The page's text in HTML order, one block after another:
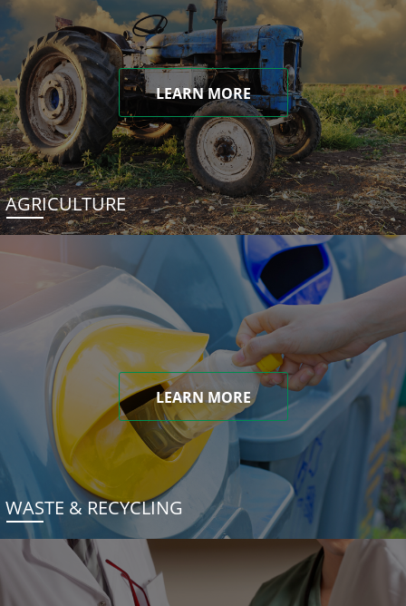
LEARN MORE
AGRICULTURE
LEARN MORE
WASTE & RECYCLING